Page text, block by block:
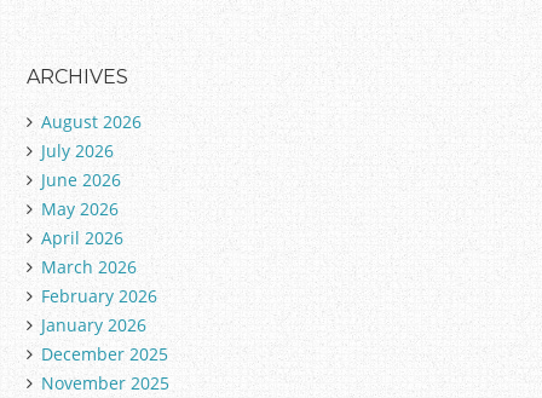
ARCHIVES
August 2026
July 2026
June 2026
May 2026
April 2026
March 2026
February 2026
January 2026
December 2025
November 2025